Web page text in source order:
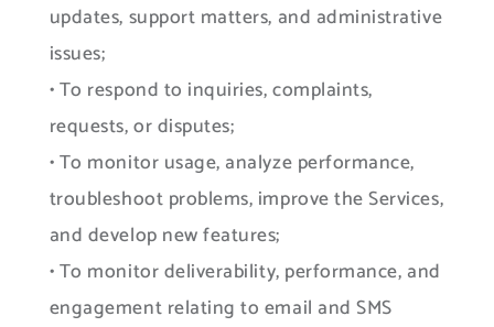
updates, support matters, and administrative
issues;
• To respond to inquiries, complaints,
requests, or disputes;
• To monitor usage, analyze performance,
troubleshoot problems, improve the Services,
and develop new features;
• To monitor deliverability, performance, and
engagement relating to email and SMS